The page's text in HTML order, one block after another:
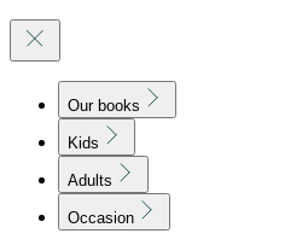
Our books
Kids
Adults
Occasion